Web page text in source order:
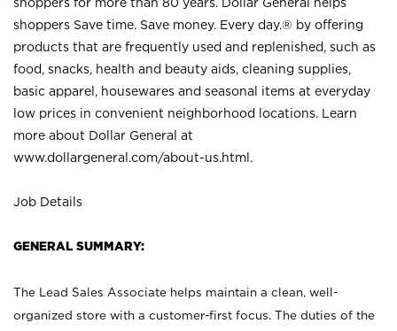
shoppers Save time. Save money. Every day.® by offering
products that are frequently used and replenished, such as
food, snacks, health and beauty aids, cleaning supplies,
basic apparel, housewares and seasonal items at everyday
low prices in convenient neighborhood locations. Learn
more about Dollar General at
www.dollargeneral.com/about-us.html .
Job Details
GENERAL SUMMARY:
The Lead Sales Associate helps maintain a clean, well-
organized store with a customer-first focus. The duties of the